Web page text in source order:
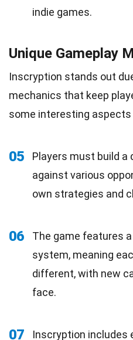
indie games.
Unique Gameplay
Inscryption stands out
mechanics that keep
some interesting aspects
05
Players must build
against various
own strategies and
06
The game features
system, meaning
different, with new
face.
07
Inscryption includes